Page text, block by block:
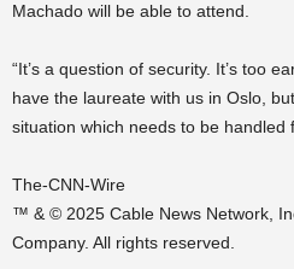
Machado will be able to attend.
“It’s a question of security. It’s too
have the laureate with us in Oslo,
situation which needs to be handled
The-CNN-Wire
™ & © 2025 Cable News Network,
Company. All rights reserved.